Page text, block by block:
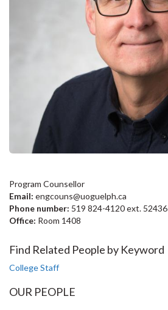
Program Counsellor
Email: engcouns@uoguelph.ca
Phone number: 519 824-4120 ext. 52436
Office: Room 1408
Find Related People by Keyword
College Staff
OUR PEOPLE